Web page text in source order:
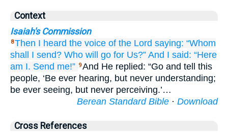
Context
Isaiah's Commission
8Then I heard the voice of the Lord saying: “Whom
shall I send? Who will go for Us?” And I said: “Here
am I. Send me!” 9And He replied: “Go and tell this
people, ‘Be ever hearing, but never understanding;
be ever seeing, but never perceiving.’…
Berean Standard Bible · Download
Cross References